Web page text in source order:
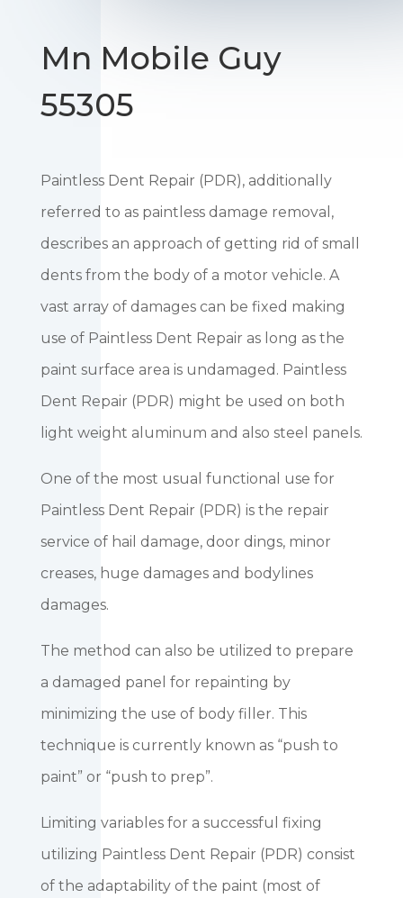
Mn Mobile Guy
55305
Paintless Dent Repair (PDR), additionally
referred to as paintless damage removal,
describes an approach of getting rid of small
dents from the body of a motor vehicle. A
vast array of damages can be fixed making
use of Paintless Dent Repair as long as the
paint surface area is undamaged. Paintless
Dent Repair (PDR) might be used on both
light weight aluminum and also steel panels.
One of the most usual functional use for
Paintless Dent Repair (PDR) is the repair
service of hail damage, door dings, minor
creases, huge damages and bodylines
damages.
The method can also be utilized to prepare
a damaged panel for repainting by
minimizing the use of body filler. This
technique is currently known as “push to
paint” or “push to prep”.
Limiting variables for a successful fixing
utilizing Paintless Dent Repair (PDR) consist
of the adaptability of the paint (most of